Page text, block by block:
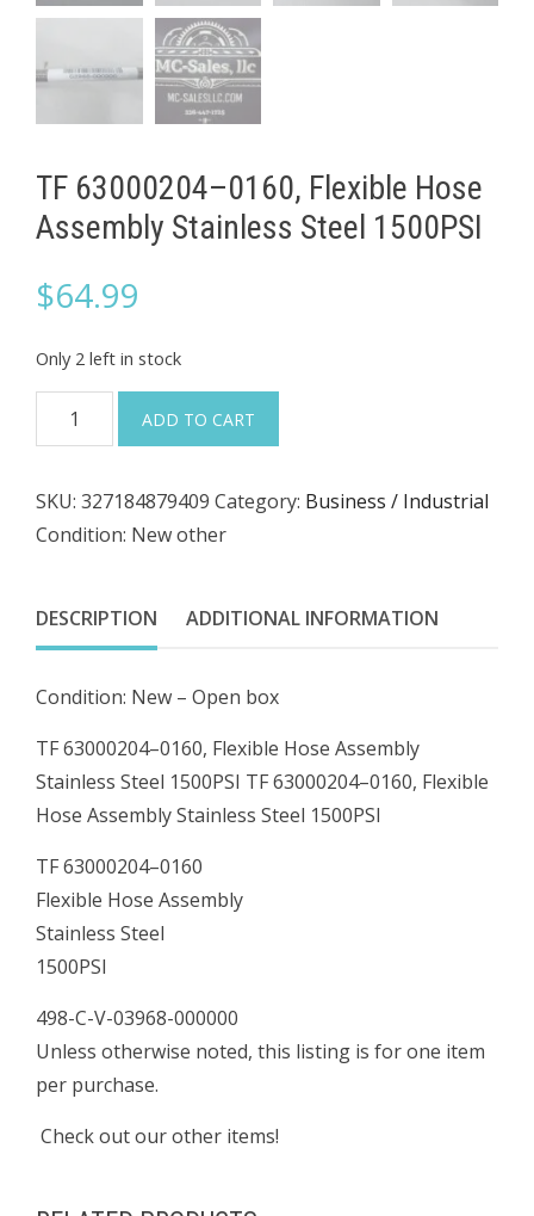
TF 63000204–0160, Flexible Hose
Assembly Stainless Steel 1500PSI
$64.99
Only 2 left in stock
63000204–
Flexible
Hose
Stainless
Steel
quantity
ADD TO CART
SKU: 327184879409 Category: Business / Industrial
Condition: New other
DESCRIPTION ADDITIONAL INFORMATION
Condition: New – Open box
TF 63000204–0160, Flexible Hose Assembly
Stainless Steel 1500PSI TF 63000204–0160, Flexible
Hose Assembly Stainless Steel 1500PSI
TF 63000204–0160
Flexible Hose Assembly
Stainless Steel
1500PSI
498-C-V-03968-000000
Unless otherwise noted, this listing is for one item
per purchase.
Check out our other items!